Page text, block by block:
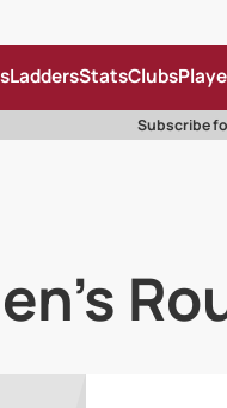
LaddersStatsClubs
Subscribe